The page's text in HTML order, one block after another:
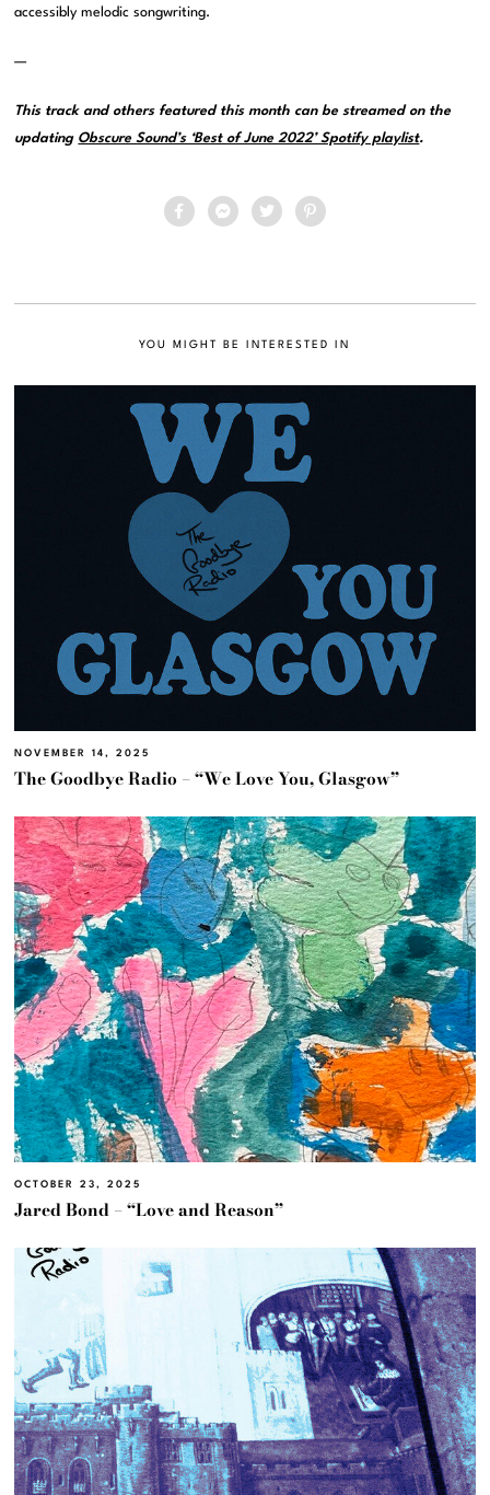
accessibly melodic songwriting.
—
This track and others featured this month can be streamed on the
updating Obscure Sound’s ‘Best of June 2022’ Spotify playlist.
YOU MIGHT BE INTERESTED IN
NOVEMBER 14, 2025
The Goodbye Radio – “We Love You, Glasgow”
OCTOBER 23, 2025
Jared Bond – “Love and Reason”